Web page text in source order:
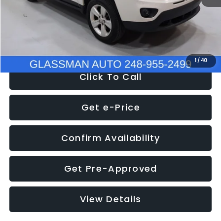
1 /40
Electronic Filing Fee:
+$34
$4,780
Click To Call
Get e-Price
Confirm Availability
Get Pre-Approved
View Details